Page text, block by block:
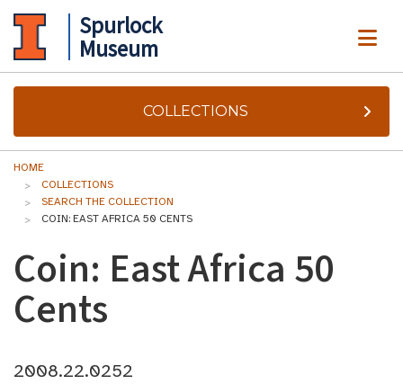
Spurlock
Museum
COLLECTIONS
HOME
COLLECTIONS
SEARCH THE COLLECTION
COIN: EAST AFRICA 50 CENTS
Coin: East Africa 50
Cents
2008.22.0252